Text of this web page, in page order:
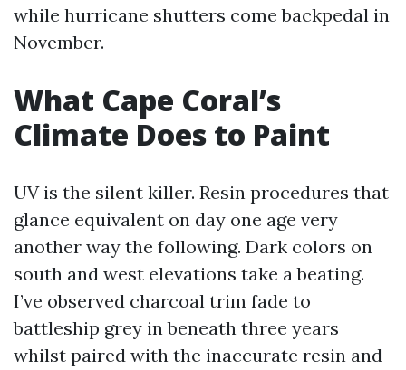
while hurricane shutters come backpedal in
November.
What Cape Coral’s
Climate Does to Paint
UV is the silent killer. Resin procedures that
glance equivalent on day one age very
another way the following. Dark colors on
south and west elevations take a beating.
I’ve observed charcoal trim fade to
battleship grey in beneath three years
whilst paired with the inaccurate resin and